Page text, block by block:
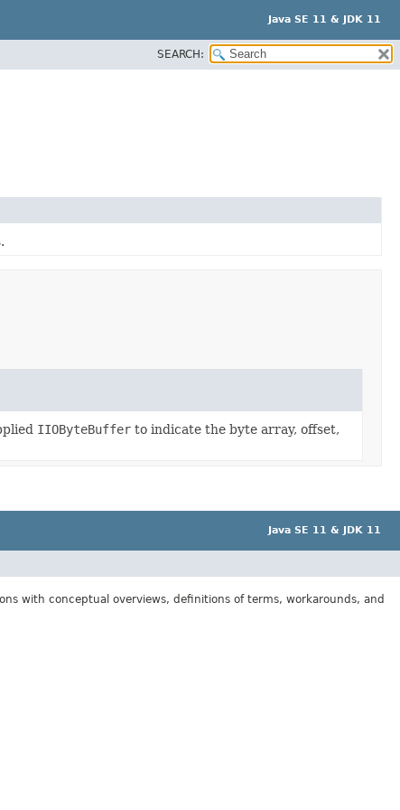
Java SE 11 & JDK 11
SEARCH:
IIOByteBuffer to indicate the byte array, offset,
Java SE 11 & JDK 11
with conceptual overviews, definitions of terms, workarounds, and